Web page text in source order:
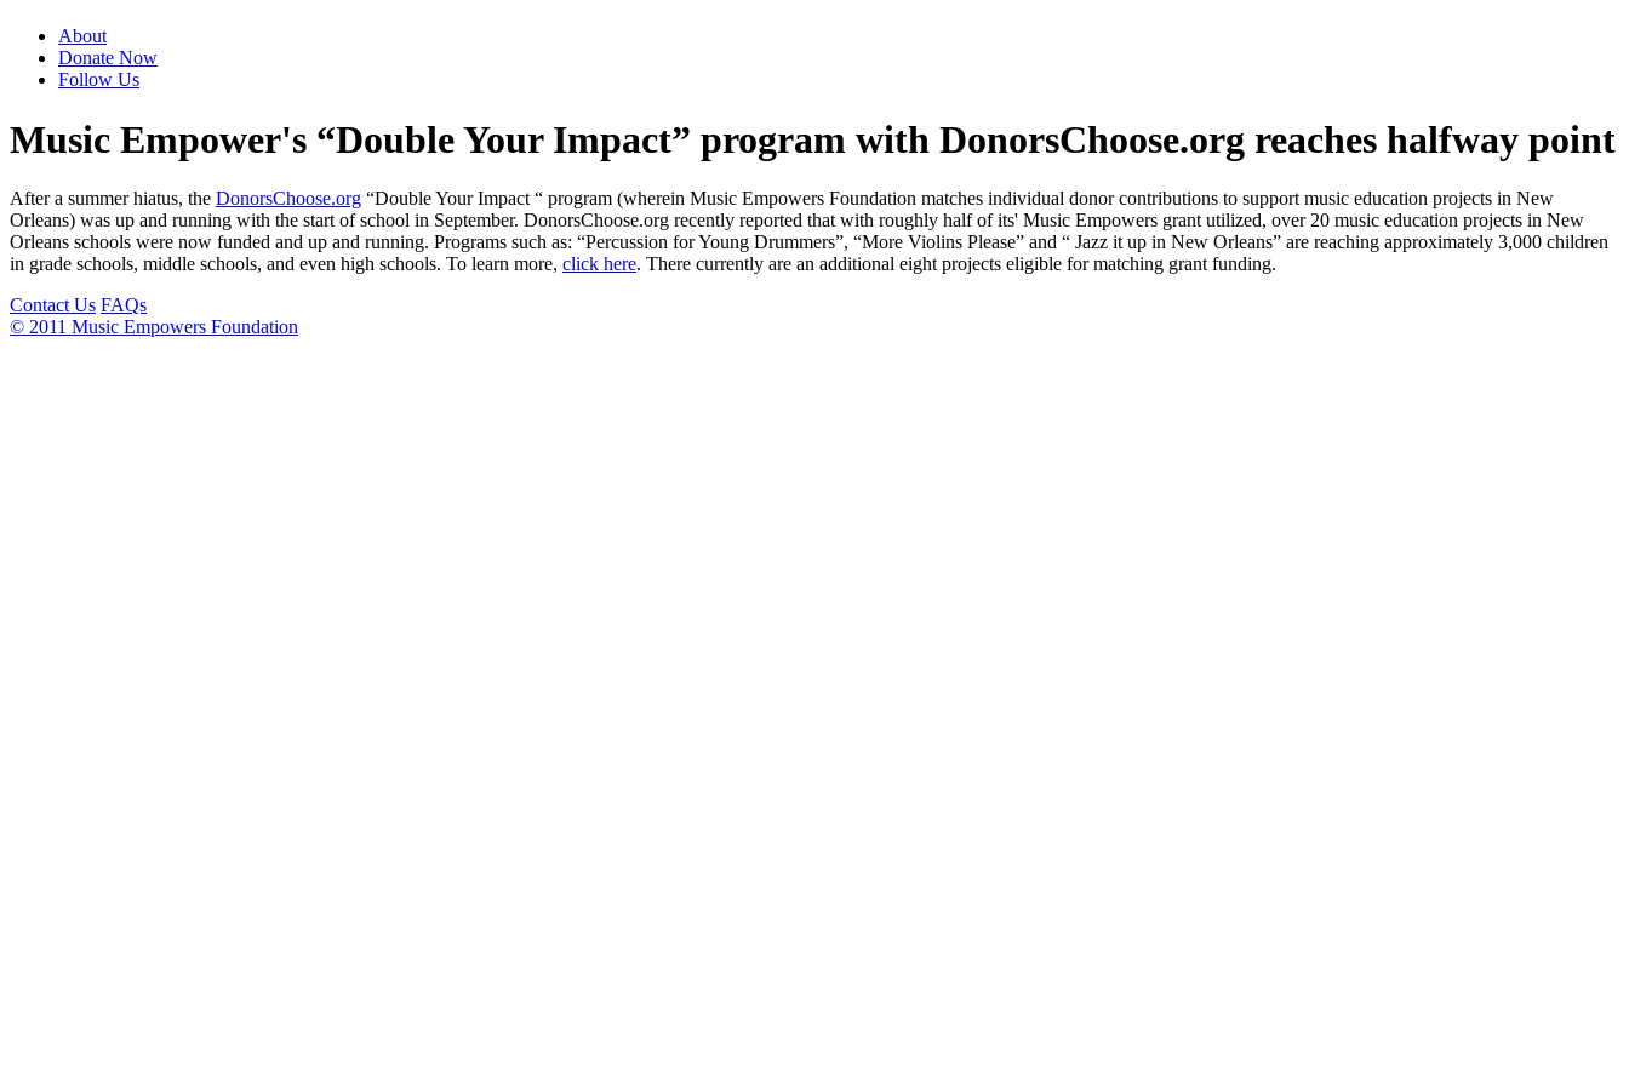
About
Donate Now
Follow Us
Music Empower's “Double Your Impact” program with DonorsChoose.org reaches halfway point
After a summer hiatus, the DonorsChoose.org “Double Your Impact “ program (wherein Music Empowers Foundation matches individual donor contributions to support music education projects in New
Orleans) was up and running with the start of school in September. DonorsChoose.org recently reported that with roughly half of its' Music Empowers grant utilized, over 20 music education projects in New
Orleans schools were now funded and up and running. Programs such as: “Percussion for Young Drummers”, “More Violins Please” and “ Jazz it up in New Orleans” are reaching approximately 3,000 children
in grade schools, middle schools, and even high schools. To learn more, click here. There currently are an additional eight projects eligible for matching grant funding.
Contact Us FAQs
© 2011 Music Empowers Foundation